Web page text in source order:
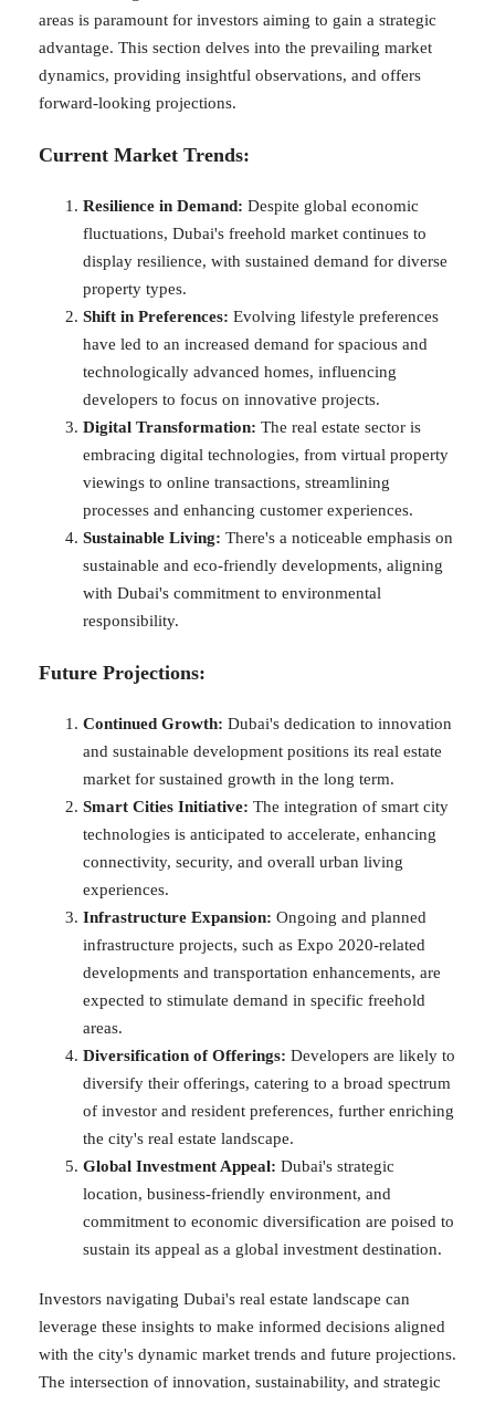
areas is paramount for investors aiming to gain a strategic
advantage. This section delves into the prevailing market
dynamics, providing insightful observations, and offers
forward-looking projections.
Current Market Trends:
Resilience in Demand: Despite global economic
fluctuations, Dubai's freehold market continues to
display resilience, with sustained demand for diverse
property types.
Shift in Preferences: Evolving lifestyle preferences
have led to an increased demand for spacious and
technologically advanced homes, influencing
developers to focus on innovative projects.
Digital Transformation: The real estate sector is
embracing digital technologies, from virtual property
viewings to online transactions, streamlining
processes and enhancing customer experiences.
Sustainable Living: There's a noticeable emphasis on
sustainable and eco-friendly developments, aligning
with Dubai's commitment to environmental
responsibility.
Future Projections:
Continued Growth: Dubai's dedication to innovation
and sustainable development positions its real estate
market for sustained growth in the long term.
Smart Cities Initiative: The integration of smart city
technologies is anticipated to accelerate, enhancing
connectivity, security, and overall urban living
experiences.
Infrastructure Expansion: Ongoing and planned
infrastructure projects, such as Expo 2020-related
developments and transportation enhancements, are
expected to stimulate demand in specific freehold
areas.
Diversification of Offerings: Developers are likely to
diversify their offerings, catering to a broad spectrum
of investor and resident preferences, further enriching
the city's real estate landscape.
Global Investment Appeal: Dubai's strategic
location, business-friendly environment, and
commitment to economic diversification are poised to
sustain its appeal as a global investment destination.
Investors navigating Dubai's real estate landscape can
leverage these insights to make informed decisions aligned
with the city's dynamic market trends and future projections.
The intersection of innovation, sustainability, and strategic